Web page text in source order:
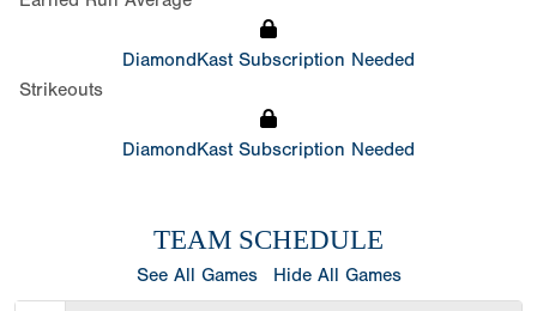
DiamondKast Subscription Needed
Strikeouts
DiamondKast Subscription Needed
TEAM SCHEDULE
See All Games Hide All Games